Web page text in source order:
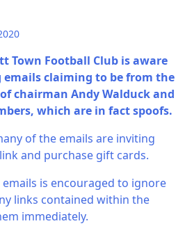
Town Football Club is aware
emails claiming to be from the
chairman Andy Walduck and
which are in fact spoofs.
of the emails are inviting
and purchase gift cards.
is encouraged to ignore
links contained within the
immediately.